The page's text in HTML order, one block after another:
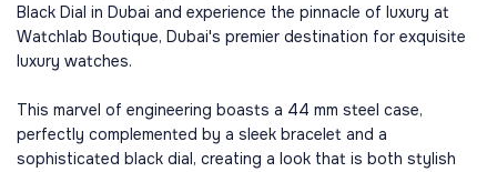
Black Dial in Dubai and experience the pinnacle of luxury at
Watchlab Boutique, Dubai's premier destination for exquisite
luxury watches.
This marvel of engineering boasts a 44 mm steel case,
perfectly complemented by a sleek bracelet and a
sophisticated black dial, creating a look that is both stylish